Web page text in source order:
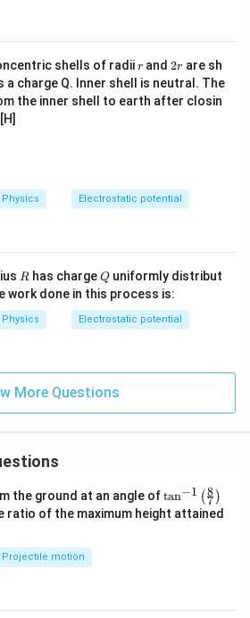
shells of radiir
r and2
r
2r are sh
a charge Q. Inner shell is neutral. The
the inner shell to earth after closin
Physics Electrostatic potential
R
R has chargeQ
Q uniformly distribut
work done in this process is:
Physics Electrostatic potential
More Questions
the ground at an angle of\ta
n^
{-
tan−1 (7
8 )
ratio of the maximum height attained
Projectile motion